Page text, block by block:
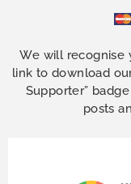
We will recognise
link to download
Supporter”
posts